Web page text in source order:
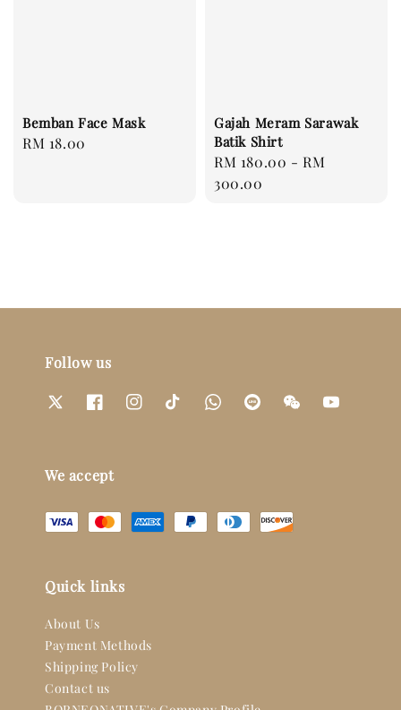
Bemban Face Mask
Regular
RM 18.00
Gajah Meram Sarawak
Batik Shirt
Regular
price
RM 180.00 -RM
300.00
Follow us
We accept
Quick links
About Us
Payment Methods
Shipping Policy
Contact us